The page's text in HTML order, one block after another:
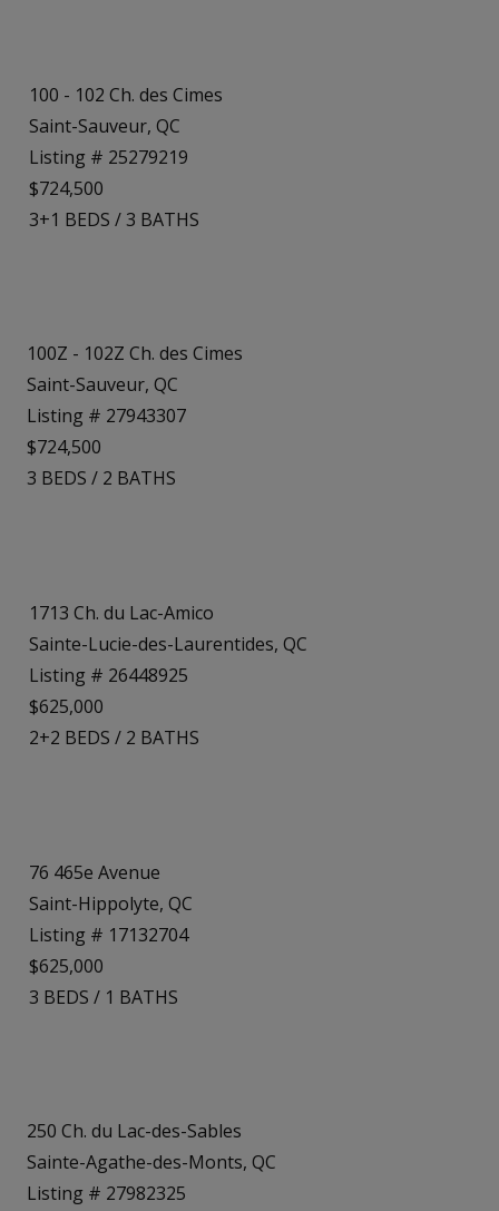
100 - 102 Ch. des Cimes
Saint-Sauveur, QC
Listing # 25279219
$724,500
3+1 BEDS /3 BATHS
100Z - 102Z Ch. des Cimes
Saint-Sauveur, QC
Listing # 27943307
$724,500
3 BEDS / 2 BATHS
1713 Ch. du Lac-Amico
Sainte-Lucie-des-Laurentides, QC
Listing # 26448925
$625,000
2+2 BEDS / 2 BATHS
76 465e Avenue
Saint-Hippolyte, QC
Listing # 17132704
$625,000
3 BEDS / 1 BATHS
250 Ch. du Lac-des-Sables
Sainte-Agathe-des-Monts, QC
Listing # 27982325